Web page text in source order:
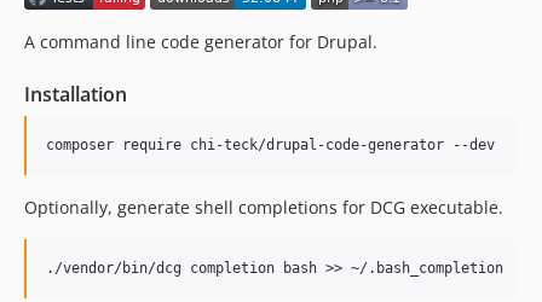
3.0.0-alpha1
2.6.2
2.6.0
2.5.2
A command line code generator for Drupal.
Installation
Optionally, generate shell completions for DCG executable.